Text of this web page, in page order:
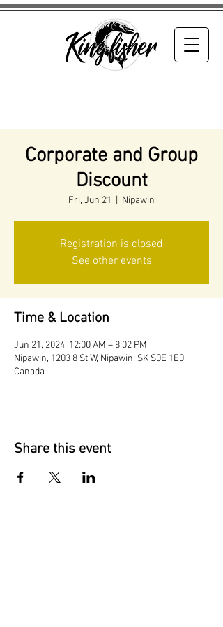
Corporate and Group
Discount
Fri, Jun 21 Nipawin
Registration is closed
See other events
Time & Location
Jun 21, 2024, 12:00 AM – 8:02 PM
Nipawin, 1203 8 St W, Nipawin, SK S0E 1E0,
Canada
Share this event